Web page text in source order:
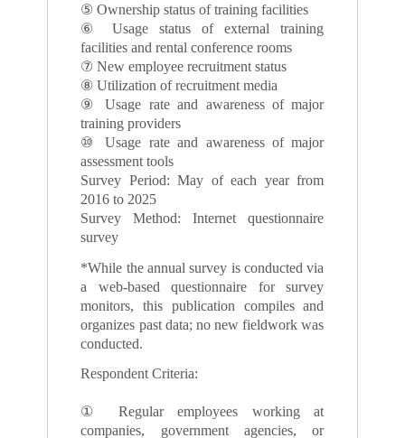
⑤ Ownership status of training facilities
⑥ Usage status of external training
facilities and rental conference rooms
⑦ New employee recruitment status
⑧ Utilization of recruitment media
⑨ Usage rate and awareness of major
training providers
⑩ Usage rate and awareness of major
assessment tools
Survey Period: May of each year from
2016 to 2025
Survey Method: Internet questionnaire
survey
*While the annual survey is conducted via
a web-based questionnaire for survey
monitors, this publication compiles and
organizes past data; no new fieldwork was
conducted.
Respondent Criteria:
① Regular employees working at
companies, government agencies, or